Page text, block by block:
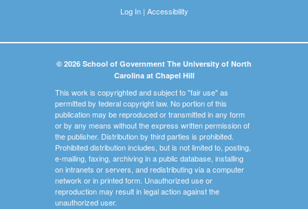
Log In| Accessibility
© 2026 School of Government The University of North
Carolina at Chapel Hill
This work is copyrighted and subject to "fair use" as
permitted by federal copyright law. No portion of this
publication may be reproduced or transmitted in any form
or by any means without the express written permission of
the publisher. Distribution by third parties is prohibited.
Prohibited distribution includes, but is not limited to, posting,
e-mailing, faxing, archiving in a public database, installing
on intranets or servers, and redistributing via a computer
network or in printed form. Unauthorized use or
reproduction may result in legal action against the
unauthorized user.